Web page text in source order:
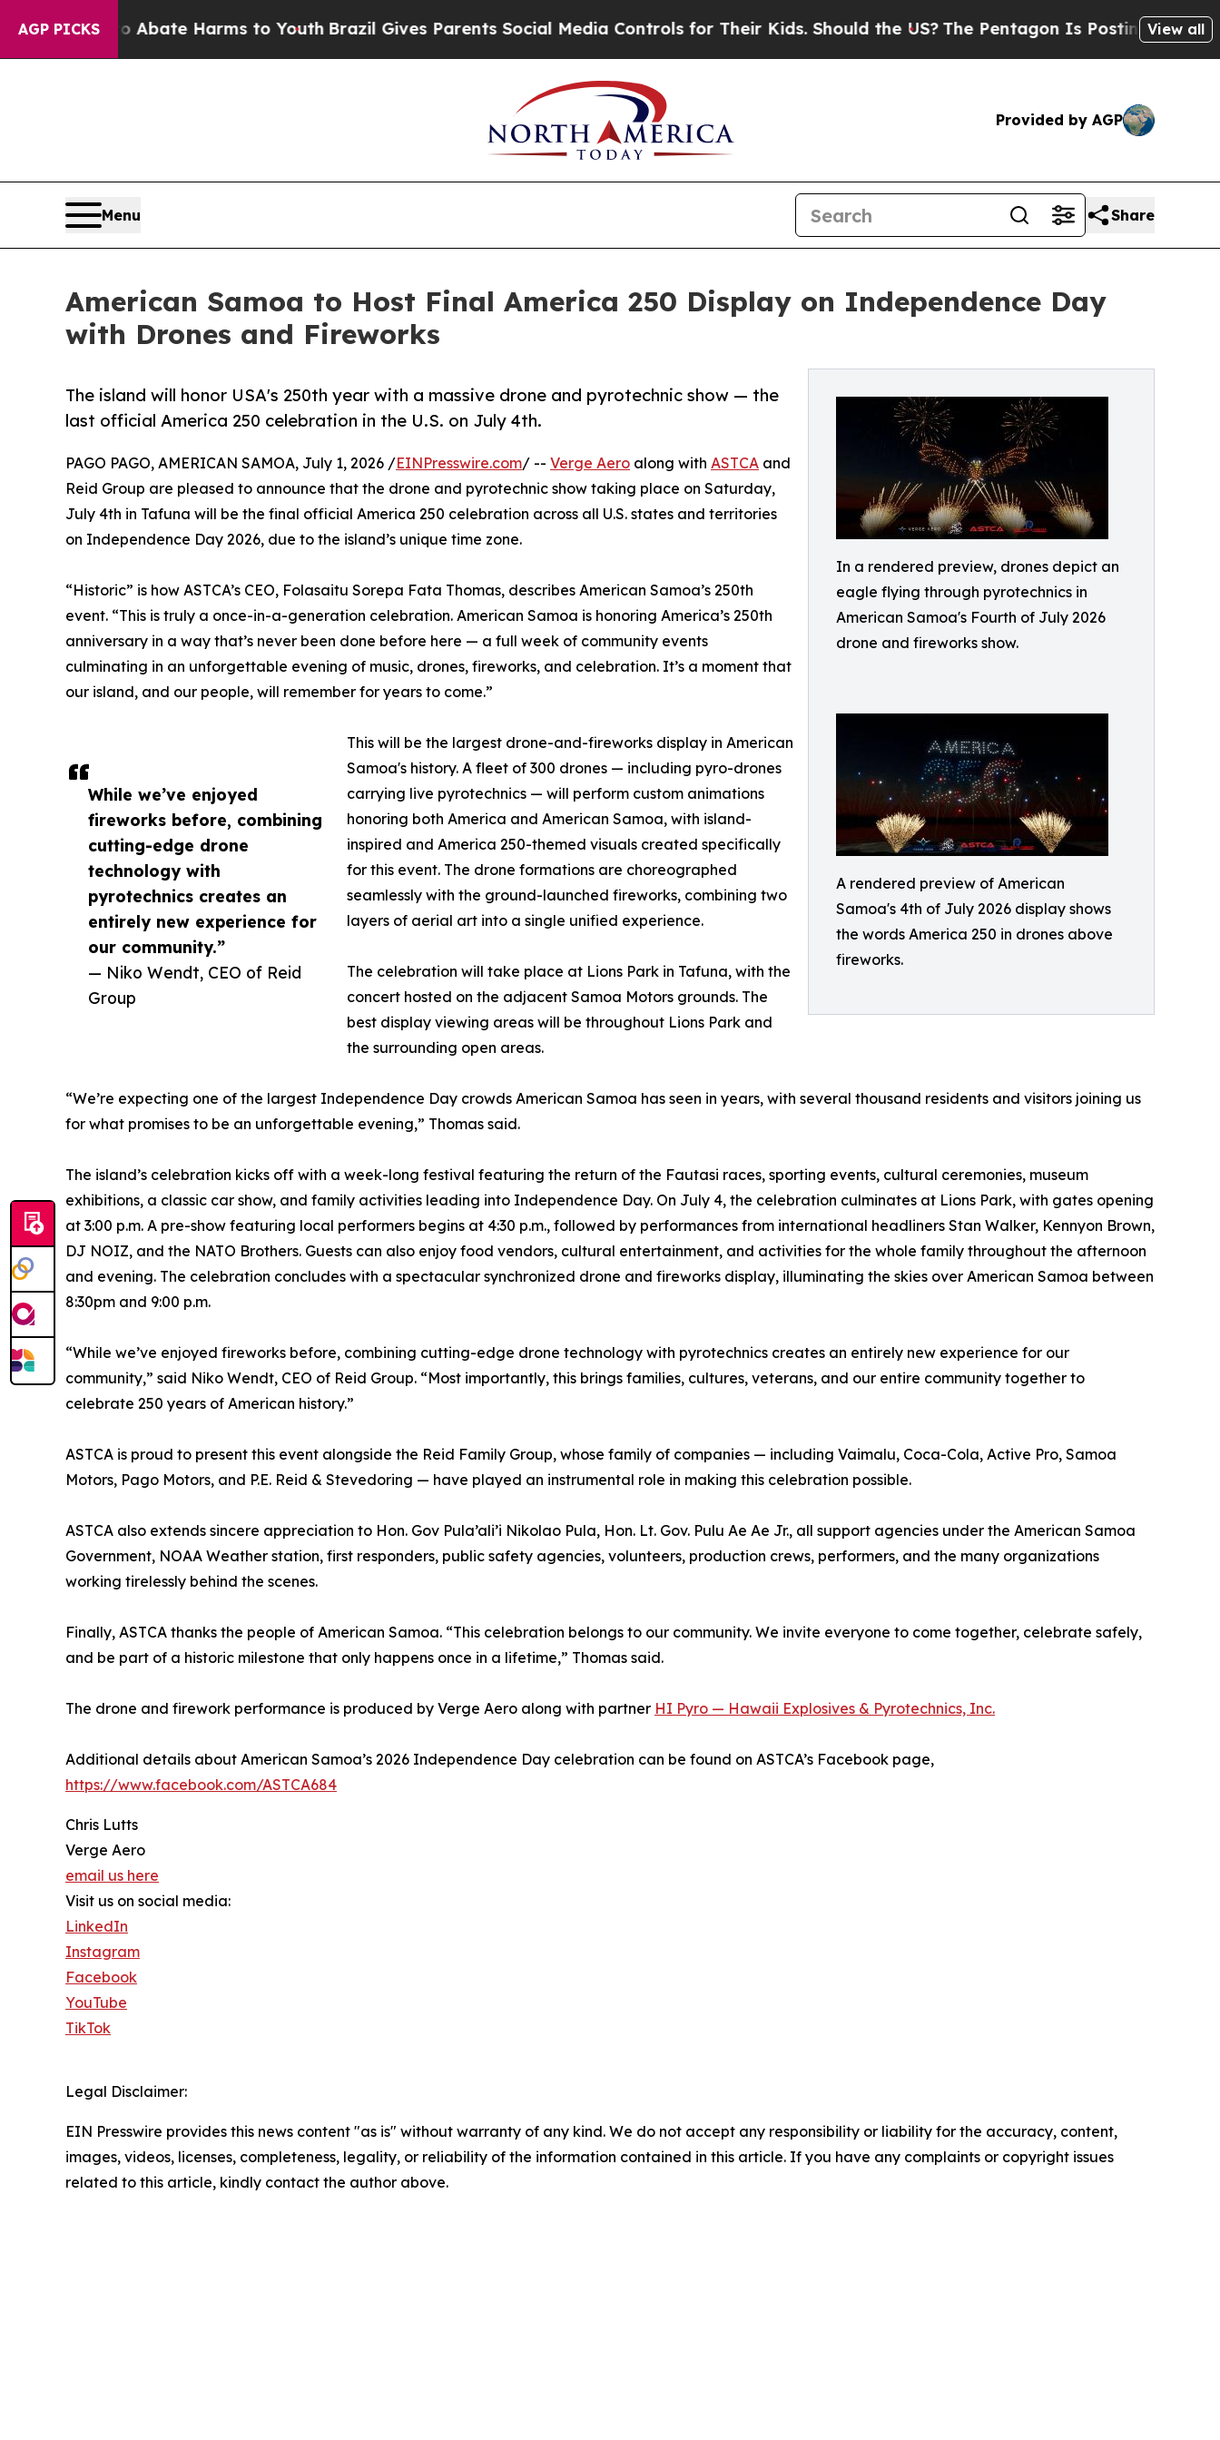
AGP PICKS
to Abate Harms to Youth Brazil Gives Parents Social Media Controls for Their Kids. Should the US?The Pentagon Is Posting Cryptic Biblical
View all
Provided by AGP
Menu Share
American Samoa to Host Final America 250 Display on Independence Day
with Drones and Fireworks
In a rendered preview, drones depict an
eagle flying through pyrotechnics in
American Samoa's Fourth of July 2026
drone and fireworks show.
A rendered preview of American
Samoa's 4th of July 2026 display shows
the words America 250 in drones above
fireworks.
The island will honor USA's 250th year with a massive drone and pyrotechnic show — the
last official America 250 celebration in the U.S. on July 4th.
While we’ve enjoyed
fireworks before, combining
cutting-edge drone
technology with
pyrotechnics creates an
entirely new experience for
our community.”
— Niko Wendt, CEO of Reid
Group
PAGO PAGO, AMERICAN SAMOA, July 1, 2026 /EINPresswire.com/ -- Verge Aero along with ASTCA and
Reid Group are pleased to announce that the drone and pyrotechnic show taking place on Saturday,
July 4th in Tafuna will be the final official America 250 celebration across all U.S. states and territories
on Independence Day 2026, due to the island’s unique time zone.
“Historic” is how ASTCA’s CEO, Folasaitu Sorepa Fata Thomas, describes American Samoa’s 250th
event. “This is truly a once-in-a-generation celebration. American Samoa is honoring America’s 250th
anniversary in a way that’s never been done before here — a full week of community events
culminating in an unforgettable evening of music, drones, fireworks, and celebration. It’s a moment that
our island, and our people, will remember for years to come.”
This will be the largest drone-and-fireworks display in American
Samoa's history. A fleet of 300 drones — including pyro-drones
carrying live pyrotechnics — will perform custom animations
honoring both America and American Samoa, with island-
inspired and America 250-themed visuals created specifically
for this event. The drone formations are choreographed
seamlessly with the ground-launched fireworks, combining two
layers of aerial art into a single unified experience.
The celebration will take place at Lions Park in Tafuna, with the
concert hosted on the adjacent Samoa Motors grounds. The
best display viewing areas will be throughout Lions Park and
the surrounding open areas.
“We’re expecting one of the largest Independence Day crowds American Samoa has seen in years, with several thousand residents and visitors joining us
for what promises to be an unforgettable evening,” Thomas said.
The island’s celebration kicks off with a week-long festival featuring the return of the Fautasi races, sporting events, cultural ceremonies, museum
exhibitions, a classic car show, and family activities leading into Independence Day. On July 4, the celebration culminates at Lions Park, with gates opening
at 3:00 p.m. A pre-show featuring local performers begins at 4:30 p.m., followed by performances from international headliners Stan Walker, Kennyon Brown,
DJ NOIZ, and the NATO Brothers. Guests can also enjoy food vendors, cultural entertainment, and activities for the whole family throughout the afternoon
and evening. The celebration concludes with a spectacular synchronized drone and fireworks display, illuminating the skies over American Samoa between
8:30pm and 9:00 p.m.
“While we’ve enjoyed fireworks before, combining cutting-edge drone technology with pyrotechnics creates an entirely new experience for our
community,” said Niko Wendt, CEO of Reid Group. “Most importantly, this brings families, cultures, veterans, and our entire community together to
celebrate 250 years of American history.”
ASTCA is proud to present this event alongside the Reid Family Group, whose family of companies — including Vaimalu, Coca-Cola, Active Pro, Samoa
Motors, Pago Motors, and P.E. Reid & Stevedoring — have played an instrumental role in making this celebration possible.
ASTCA also extends sincere appreciation to Hon. Gov Pula’ali’i Nikolao Pula, Hon. Lt. Gov. Pulu Ae Ae Jr., all support agencies under the American Samoa
Government, NOAA Weather station, first responders, public safety agencies, volunteers, production crews, performers, and the many organizations
working tirelessly behind the scenes.
Finally, ASTCA thanks the people of American Samoa. “This celebration belongs to our community. We invite everyone to come together, celebrate safely,
and be part of a historic milestone that only happens once in a lifetime,” Thomas said.
The drone and firework performance is produced by Verge Aero along with partner HI Pyro — Hawaii Explosives & Pyrotechnics, Inc.
Additional details about American Samoa’s 2026 Independence Day celebration can be found on ASTCA’s Facebook page,
https://www.facebook.com/ASTCA684
Chris Lutts
Verge Aero
email us here
Visit us on social media:
LinkedIn
Instagram
Facebook
YouTube
TikTok
Legal Disclaimer:
EIN Presswire provides this news content "as is" without warranty of any kind. We do not accept any responsibility or liability for the accuracy, content,
images, videos, licenses, completeness, legality, or reliability of the information contained in this article. If you have any complaints or copyright issues
related to this article, kindly contact the author above.